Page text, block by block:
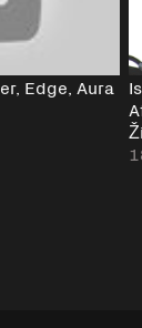
Edge, Aura